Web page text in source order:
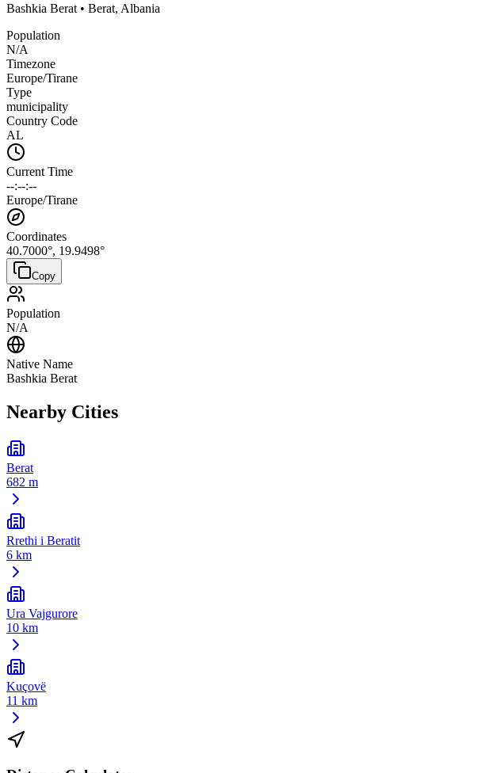
Bashkia Berat • Berat, Albania
Population
N/A
Timezone
Europe/Tirane
Type
municipality
Country Code
AL
Current Time
--:--:--
Europe/Tirane
Coordinates
40.7000°, 19.9498°
Copy
Population
N/A
Native Name
Bashkia Berat
Nearby Cities
Berat
682 m
Rrethi i Beratit
6 km
Ura Vajgurore
10 km
Kuçovë
11 km